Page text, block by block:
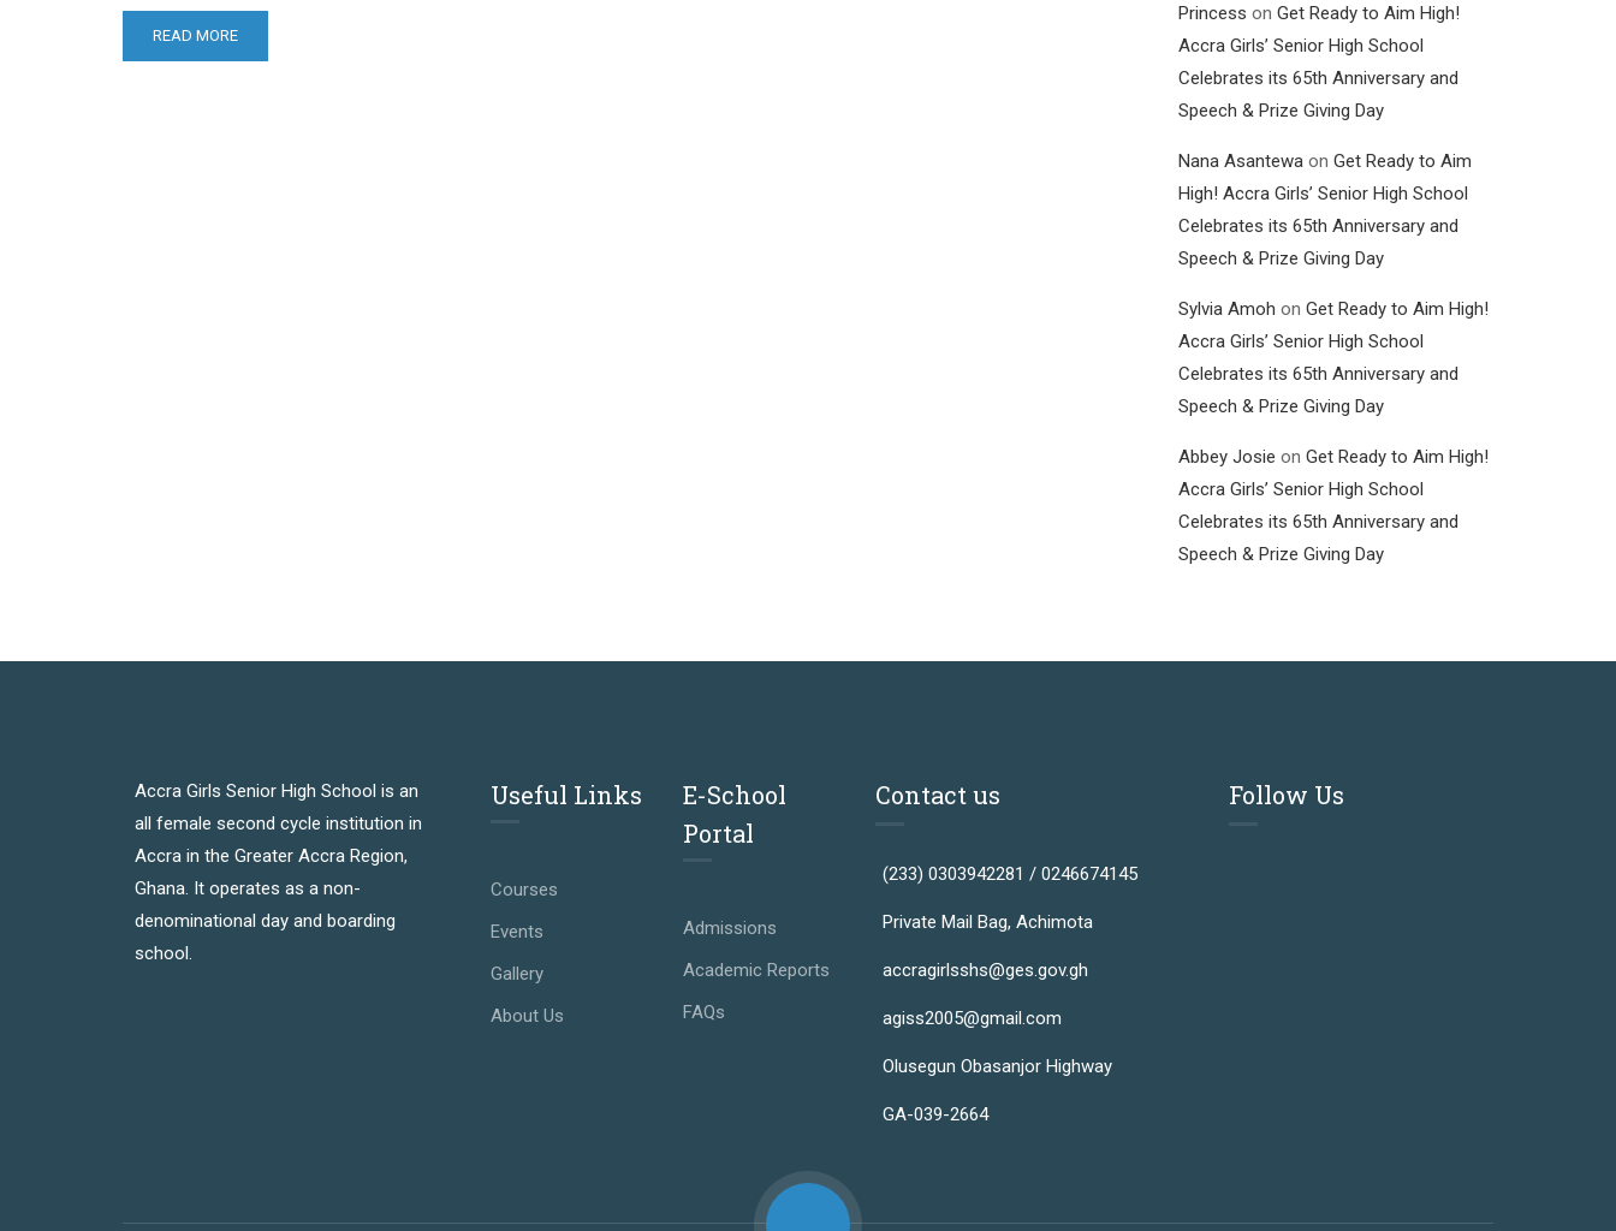
READ MORE
Princess on Get Ready to Aim High!
Accra Girls’ Senior High School
Celebrates its 65th Anniversary and
Speech & Prize Giving Day
Nana Asantewaon Get Ready to Aim
High! Accra Girls’ Senior High School
Celebrates its 65th Anniversary and
Speech & Prize Giving Day
Sylvia Amoh on Get Ready to Aim High!
Accra Girls’ Senior High School
Celebrates its 65th Anniversary and
Speech & Prize Giving Day
Abbey Josie on Get Ready to Aim High!
Accra Girls’ Senior High School
Celebrates its 65th Anniversary and
Speech & Prize Giving Day
Accra Girls Senior High School is an
all female second cycle institution in
Accra in the Greater Accra Region,
Ghana. It operates as a non-
denominational day and boarding
school.
Useful Links
Courses
Events
Gallery
About Us
E-School
Portal
Admissions
Academic Reports
FAQs
Contact us
(233) 0303942281 / 0246674145
Private Mail Bag, Achimota
accragirlsshs@ges.gov.gh
agiss2005@gmail.com
Olusegun Obasanjor Highway
GA-039-2664
Follow Us